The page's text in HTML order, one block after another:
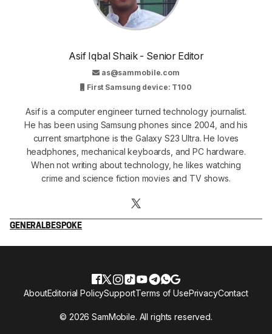
Asif Iqbal Shaik - Senior Editor
as@sammobile.com
First Samsung device: T100
Asif is a computer engineer turned technology journalist.
He has been using Samsung phones since 2004, and his
current smartphone is the Galaxy S23 Ultra. He loves
headphones, mechanical keyboards, and PC hardware.
When not writing about technology, he likes watching
crime and science fiction movies and TV shows.
GENERAL BESPOKE
© 2026 SamMobile. All rights reserved.
AboutEditorial PolicySupportTerms of UsePrivacyContact